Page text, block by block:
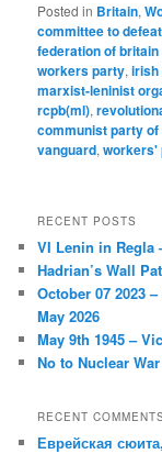
Posted in Britain,
committee to
federation of
workers party,irish
marxist-leninist
rcpb(ml),
communist party
vanguard,workers'
RECENT POSTS
VI Lenin in Regla
Hadrian’s Wall
October 07 2023
May 2026
May 9th 1945 –
No to Nuclear
RECENT
Еврейская